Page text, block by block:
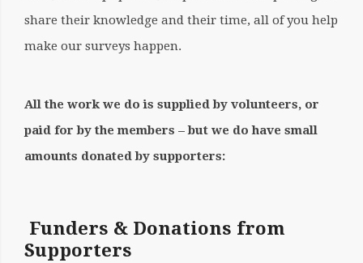
share their knowledge and their time, all of you help
make our surveys happen.
All the work we do is supplied by volunteers, or
paid for by the members – but we do have small
amounts donated by supporters:
Funders & Donations from
Supporters